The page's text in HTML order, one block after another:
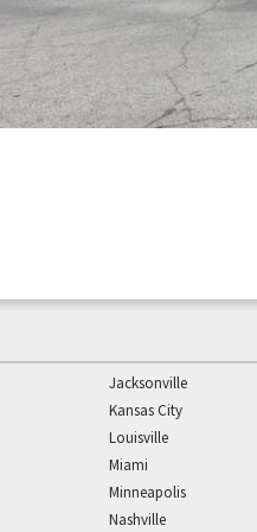
Jacksonville
Kansas City
Louisville
Miami
Minneapolis
Nashville